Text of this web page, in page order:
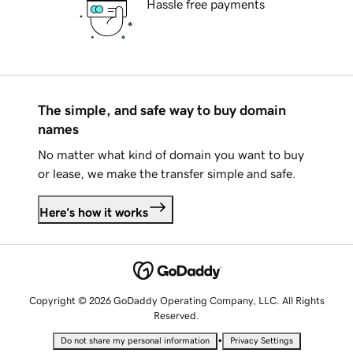
Hassle free payments
The simple, and safe way to buy domain
names
No matter what kind of domain you want to buy
or lease, we make the transfer simple and safe.
Here's how it works
Copyright © 2026 GoDaddy Operating Company, LLC. All Rights
Reserved.
Do not share my personal information • Privacy Settings